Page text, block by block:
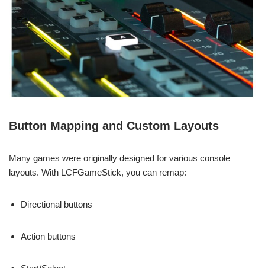
Button Mapping and Custom Layouts
Many games were originally designed for various console
layouts. With LCFGameStick, you can remap:
Directional buttons
Action buttons